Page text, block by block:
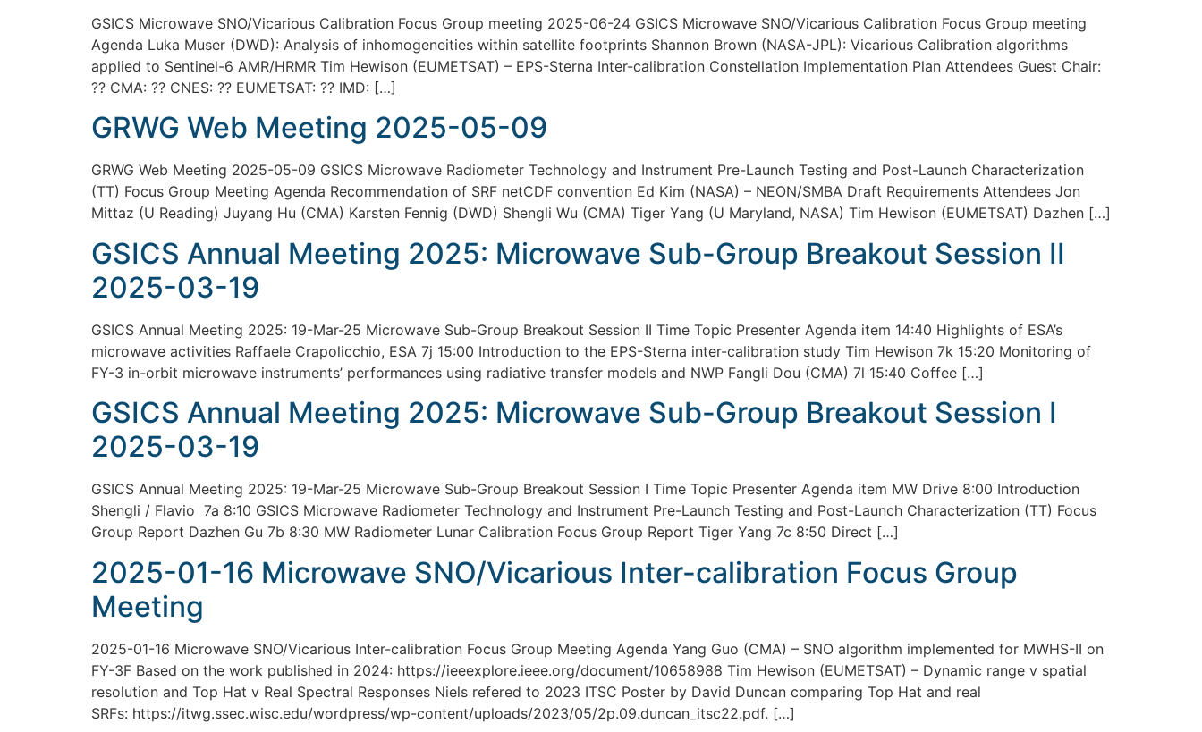
GSICS Microwave SNO/Vicarious Calibration Focus Group meeting 2025-06-24 GSICS Microwave SNO/Vicarious Calibration Focus Group meeting
Agenda Luka Muser (DWD): Analysis of inhomogeneities within satellite footprints Shannon Brown (NASA-JPL): Vicarious Calibration algorithms
applied to Sentinel-6 AMR/HRMR Tim Hewison (EUMETSAT) – EPS-Sterna Inter-calibration Constellation Implementation Plan Attendees Guest Chair:
?? CMA: ?? CNES: ?? EUMETSAT: ?? IMD: […]
GRWG Web Meeting 2025-05-09
GRWG Web Meeting 2025-05-09 GSICS Microwave Radiometer Technology and Instrument Pre-Launch Testing and Post-Launch Characterization
(TT) Focus Group Meeting Agenda Recommendation of SRF netCDF convention Ed Kim (NASA) – NEON/SMBA Draft Requirements Attendees Jon
Mittaz (U Reading) Juyang Hu (CMA) Karsten Fennig (DWD) Shengli Wu (CMA) Tiger Yang (U Maryland, NASA) Tim Hewison (EUMETSAT) Dazhen […]
GSICS Annual Meeting 2025: Microwave Sub-Group Breakout Session II
2025-03-19
GSICS Annual Meeting 2025: 19-Mar-25 Microwave Sub-Group Breakout Session II Time Topic Presenter Agenda item 14:40 Highlights of ESA’s
microwave activities Raffaele Crapolicchio, ESA 7j 15:00 Introduction to the EPS-Sterna inter-calibration study Tim Hewison 7k 15:20 Monitoring of
FY-3 in-orbit microwave instruments’ performances using radiative transfer models and NWP Fangli Dou (CMA) 7l 15:40 Coffee […]
GSICS Annual Meeting 2025: Microwave Sub-Group Breakout Session I
2025-03-19
GSICS Annual Meeting 2025: 19-Mar-25 Microwave Sub-Group Breakout Session I Time Topic Presenter Agenda item MW Drive 8:00 Introduction
Shengli / Flavio 7a 8:10 GSICS Microwave Radiometer Technology and Instrument Pre-Launch Testing and Post-Launch Characterization (TT) Focus
Group Report Dazhen Gu 7b 8:30 MW Radiometer Lunar Calibration Focus Group Report Tiger Yang 7c 8:50 Direct […]
2025-01-16 Microwave SNO/Vicarious Inter-calibration Focus Group
Meeting
2025-01-16 Microwave SNO/Vicarious Inter-calibration Focus Group Meeting Agenda Yang Guo (CMA) – SNO algorithm implemented for MWHS-II on
FY-3F Based on the work published in 2024: https://ieeexplore.ieee.org/document/10658988 Tim Hewison (EUMETSAT) – Dynamic range v spatial
resolution and Top Hat v Real Spectral Responses Niels refered to 2023 ITSC Poster by David Duncan comparing Top Hat and real
SRFs: https://itwg.ssec.wisc.edu/wordpress/wp-content/uploads/2023/05/2p.09.duncan_itsc22.pdf. […]